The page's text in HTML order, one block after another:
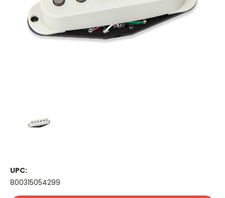
UPC:
800315054299